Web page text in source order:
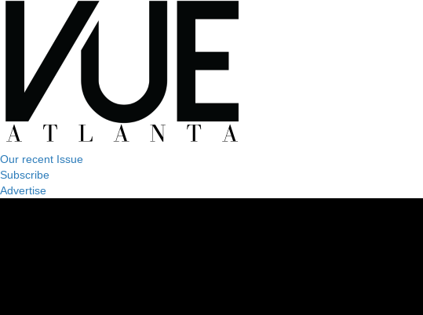
Our recent Issue
Subscribe
Advertise